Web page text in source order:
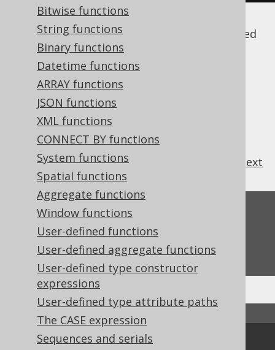
Bitwise functions
String functions
Binary functions
Datetime functions
ARRAY functions
JSON functions
XML functions
CONNECT BY functions
System functions
Spatial functions
Aggregate functions
Window functions
User-defined functions
User-defined aggregate functions
User-defined type constructor
expressions
User-defined type attribute paths
The CASE expression
Sequences and serials
Note that by default, these names are quoted
(among other reasons to prevent
injection), and thus case sensitive. For more
details, please refer to
names and identifiers
next
Feedback
Do you have any feedback about this page?
We'd love to hear it!
↑ Back to top
Community